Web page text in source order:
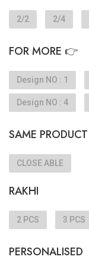
2/2 2/4
FOR MORE 👉
Design NO : 1
Design NO : 4
SAME PRODUCT
CLOSE ABLE
RAKHI
2 PCS 3 PCS
PERSONALISED